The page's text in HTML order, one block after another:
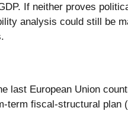
If neither proves
analysis could still be
last European Union
term fiscal-structural plan